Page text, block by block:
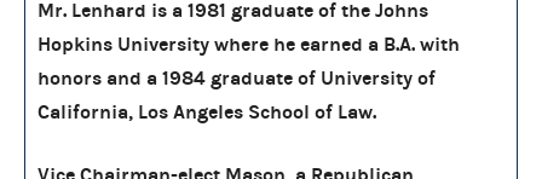
Mr. Lenhard is a 1981 graduate of the Johns
Hopkins University where he earned a B.A. with
honors and a 1984 graduate of University of
California, Los Angeles School of Law.
Vice Chairman-elect Mason, a Republican,